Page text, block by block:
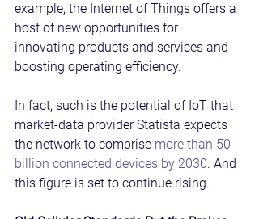
example, the Internet of Things offers a
host of new opportunities for
innovating products and services and
boosting operating efficiency.
In fact, such is the potential of IoT that
market-data provider Statista expects
the network to comprise more than 50
billion connected devices by 2030. And
this figure is set to continue rising.